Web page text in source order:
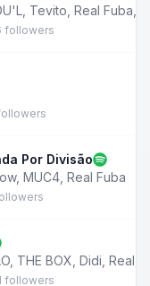
Tevito Real Fuba
followers
Por Divisão
, MUC4 Real Fuba
THE BOX Didi Real
followers